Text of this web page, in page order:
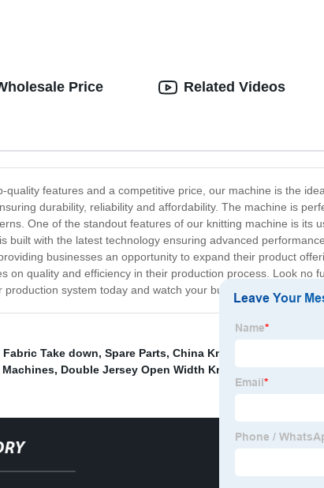
Price
features and a competitive price, our machine is the
durability, reliability and affordability. The machine is
One of the standout features of our knitting machine is its
built with the latest technology ensuring advanced
businesses an opportunity to expand their product
on quality and efficiency in their production process. Look no
system today and watch your business grow!
Related Videos
Fabric Take down, Spare Parts, China Knitting Machine Air
, Double Jersey Open Width Knitting Machine